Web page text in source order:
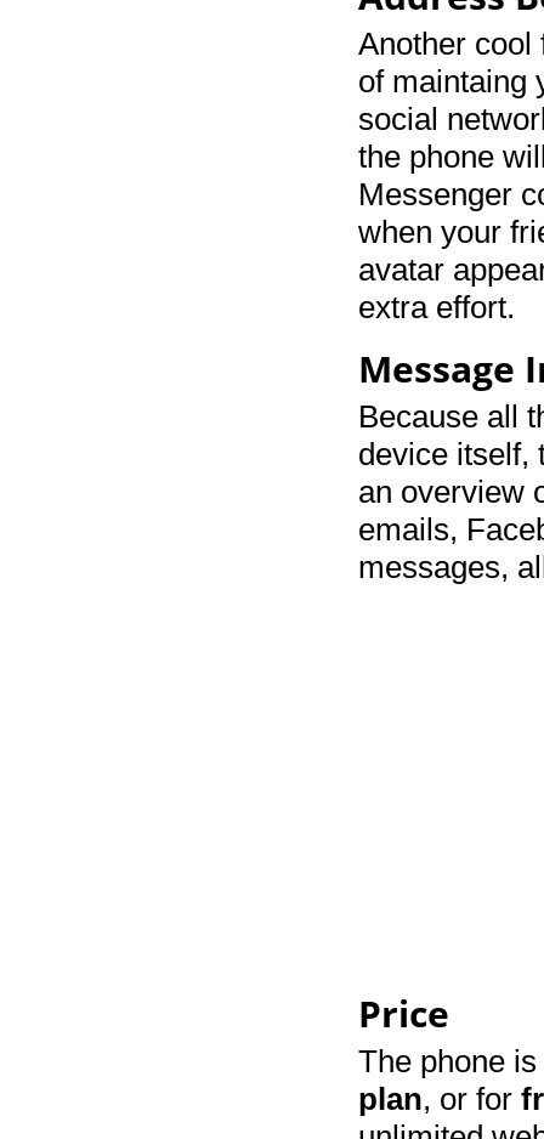
Another cool
of maintaing
social
the phone
Messenger
when your
avatar
extra effort.
Message
Because all
device itself,
an overview
emails,
messages,
Price
The phone
plan, or for